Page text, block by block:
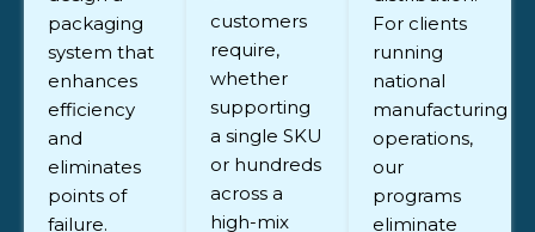
packaging
system that
enhances
efficiency
and
eliminates
points of
failure.
customers
require,
whether
supporting
a single SKU
or hundreds
across a
high-mix
For clients
running
national
manufacturing
operations,
our
programs
eliminate